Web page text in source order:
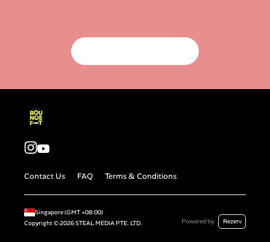
Contact Us FAQ Terms & Conditions
Singapore(GMT+08:00)
Copyright ©2026STEAL MEDIA PTE. LTD. Powered by Rezerv